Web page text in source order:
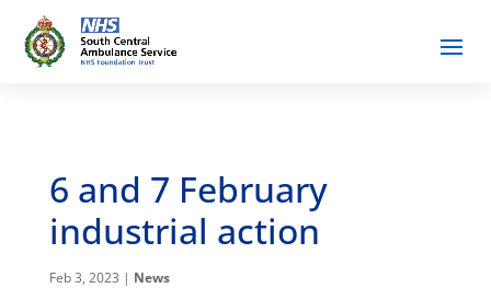
6 and 7 February
industrial action
Feb 3, 2023 | News